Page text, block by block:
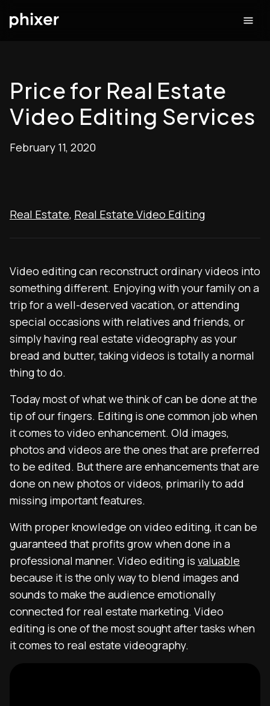
Price for Real Estate
Video Editing Services
February 11, 2020
Real Estate, Real Estate Video Editing
Video editing can reconstruct ordinary videos into
something different. Enjoying with your family on a
trip for a well-deserved vacation, or attending
special occasions with relatives and friends, or
simply having real estate videography as your
bread and butter, taking videos is totally a normal
thing to do.
Today most of what we think of can be done at the
tip of our fingers. Editing is one common job when
it comes to video enhancement. Old images,
photos and videos are the ones that are preferred
to be edited. But there are enhancements that are
done on new photos or videos, primarily to add
missing important features.
With proper knowledge on video editing, it can be
guaranteed that profits grow when done in a
professional manner. Video editing is valuable
because it is the only way to blend images and
sounds to make the audience emotionally
connected for real estate marketing. Video
editing is one of the most sought after tasks when
it comes to real estate videography.